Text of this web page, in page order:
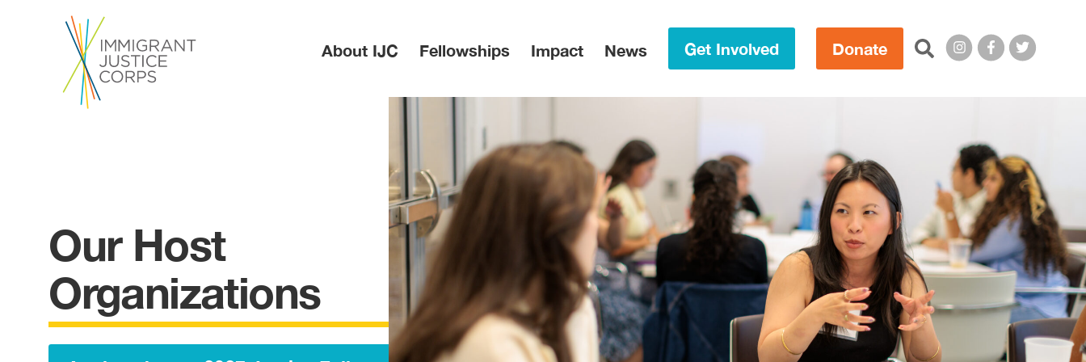
About IJC Fellowships Impact News Get Involved Donate Search this site:
Our Host
Organizations